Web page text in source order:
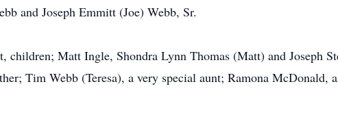
and Joseph Emmitt (Joe) Webb, Sr.
children; Matt Ingle, Shondra Lynn Thomas (Matt) and Joseph
Tim Webb (Teresa), a very special aunt; Ramona McDonald,